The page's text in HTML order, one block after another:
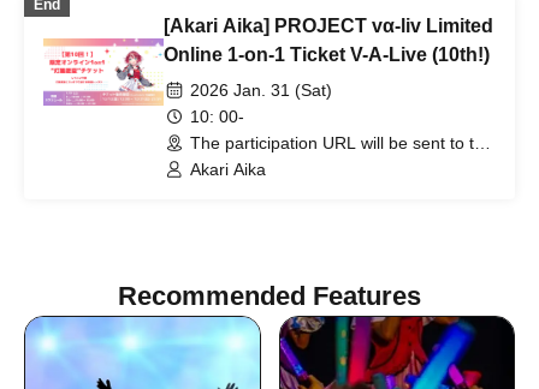
End
[Akari Aika] PROJECT vα-liv Limited
Online 1-on-1 Ticket V-A-Live (10th!)
2026 Jan. 31 (Sat)
10: 00-
The participation URL will be sent to the
winners separately. (Other)
Akari Aika
Recommended Features